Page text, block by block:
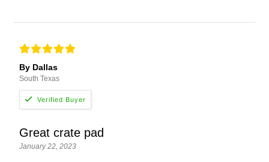
By Dallas
South Texas
Great crate pad
January 22, 2023